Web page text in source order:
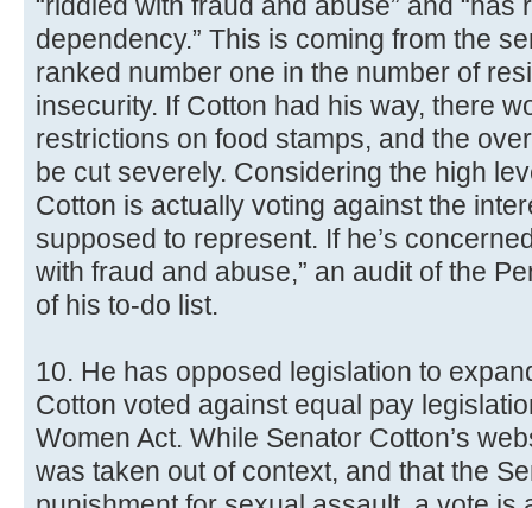
“riddled with fraud and abuse” and
dependency.” This is coming from the
ranked number one in the number of
insecurity. If Cotton had his way, there
restrictions on food stamps, and the
be cut severely. Considering the high
Cotton is actually voting against the
supposed to represent. If he’s
with fraud and abuse,” an audit of the
of his to-do list.
10. He has opposed legislation to
Cotton voted against equal pay
Women Act. While Senator Cotton’s
was taken out of context, and that the